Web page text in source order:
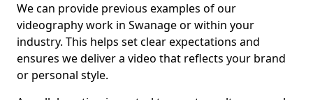
We can provide previous examples of our
videography work in Swanage or within your
industry. This helps set clear expectations and
ensures we deliver a video that reflects your brand
or personal style.